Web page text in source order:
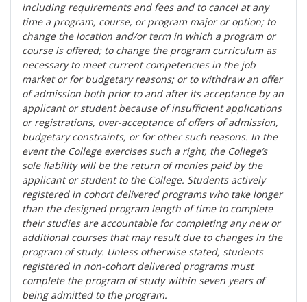
including requirements and fees and to cancel at any
time a program, course, or program major or option; to
change the location and/or term in which a program or
course is offered; to change the program curriculum as
necessary to meet current competencies in the job
market or for budgetary reasons; or to withdraw an offer
of admission both prior to and after its acceptance by an
applicant or student because of insufficient applications
or registrations, over-acceptance of offers of admission,
budgetary constraints, or for other such reasons. In the
event the College exercises such a right, the College’s
sole liability will be the return of monies paid by the
applicant or student to the College. Students actively
registered in cohort delivered programs who take longer
than the designed program length of time to complete
their studies are accountable for completing any new or
additional courses that may result due to changes in the
program of study. Unless otherwise stated, students
registered in non-cohort delivered programs must
complete the program of study within seven years of
being admitted to the program.